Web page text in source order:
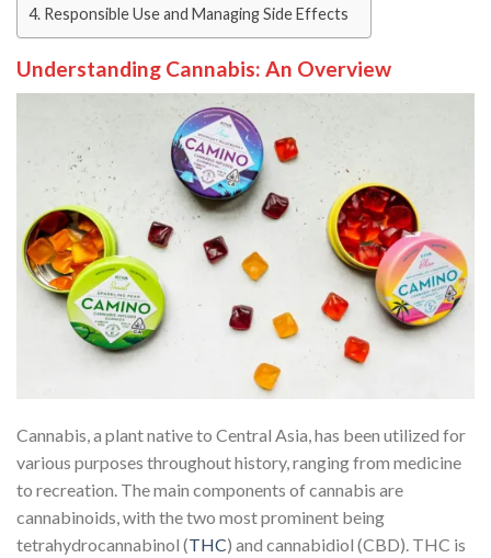
Responsible Use and Managing Side Effects
Understanding Cannabis: An Overview
Cannabis, a plant native to Central Asia, has been utilized for
various purposes throughout history, ranging from medicine
to recreation. The main components of cannabis are
cannabinoids, with the two most prominent being
tetrahydrocannabinol (THC) and cannabidiol (CBD). THC is